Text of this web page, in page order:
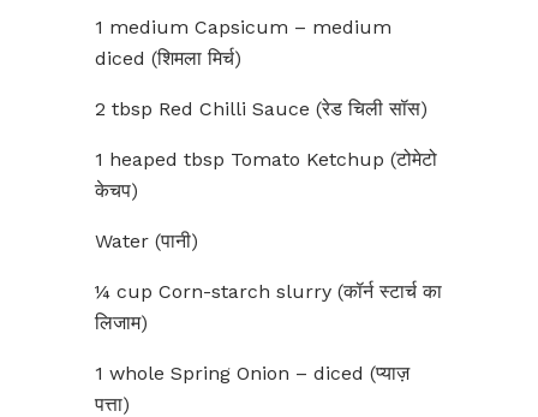
1 medium Capsicum – medium
diced (शिमला मिर्च)
2 tbsp Red Chilli Sauce (रेड चिली सॉस)
1 heaped tbsp Tomato Ketchup (टोमेटो
केचप)
Water (पानी)
¼ cup Corn-starch slurry (कॉर्न स्टार्च का
लिजाम)
1 whole Spring Onion – diced (प्याज़
पत्ता)